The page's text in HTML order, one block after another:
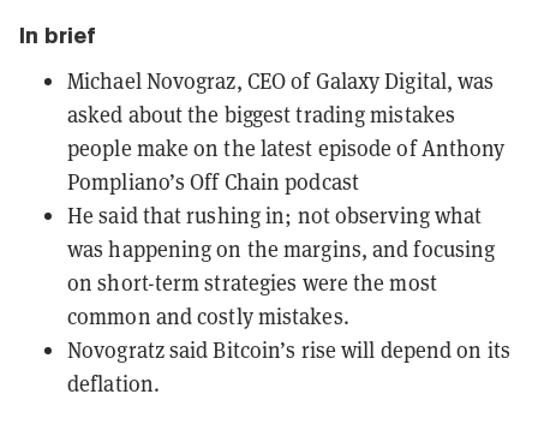
In brief
Michael Novograz, CEO of Galaxy Digital, was
asked about the biggest trading mistakes
people make on the latest episode of Anthony
Pompliano’s Off Chain podcast
He said that rushing in; not observing what
was happening on the margins, and focusing
on short-term strategies were the most
common and costly mistakes.
Novogratz said Bitcoin’s rise will depend on its
deflation.